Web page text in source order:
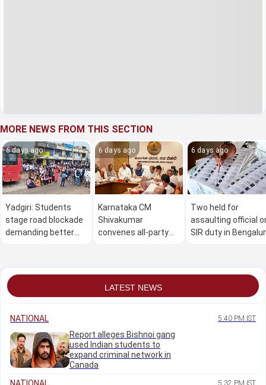
MORE NEWS FROM THIS SECTION
6 days ago
Yadgiri: Students
stage road blockade
demanding better
6 days ago
Karnataka CM
Shivakumar
convenes all-party
6 days ago
Two held for
assaulting official
SIR duty in
LATEST NEWS
NATIONAL 5:40 PM IST
Report alleges Bishnoi gang
used Indian students to
expand criminal network in
Canada
5:32 PM IST